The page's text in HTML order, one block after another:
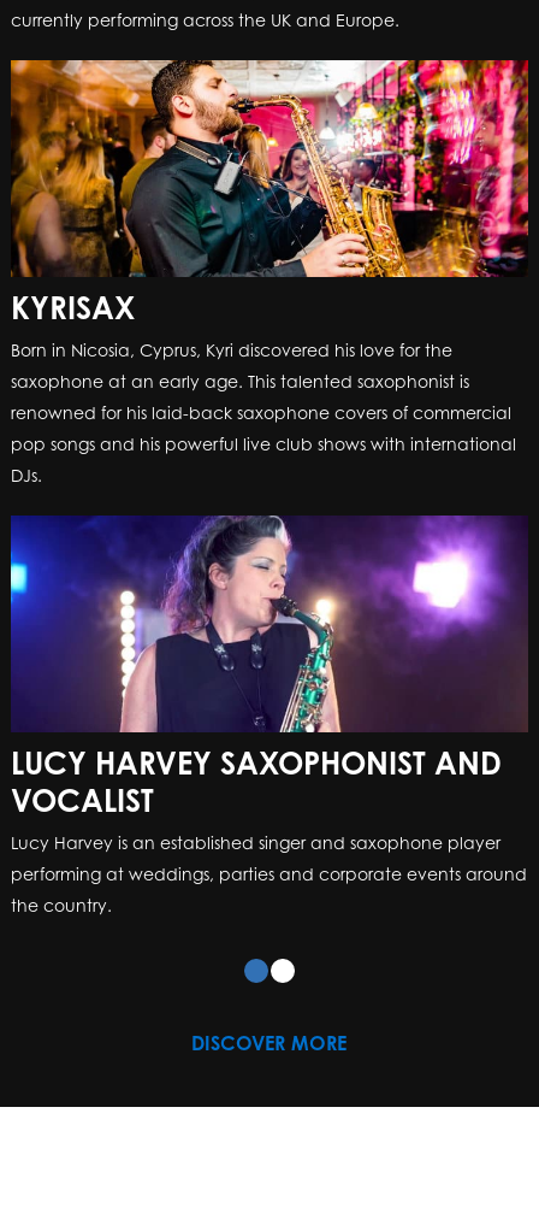
currently performing across the UK and Europe.
KYRISAX
Born in Nicosia, Cyprus, Kyri discovered his love for the
saxophone at an early age. This talented saxophonist is
renowned for his laid-back saxophone covers of commercial
pop songs and his powerful live club shows with international
DJs.
LUCY HARVEY SAXOPHONIST AND
VOCALIST
Lucy Harvey is an established singer and saxophone player
performing at weddings, parties and corporate events around
the country.
DISCOVER MORE